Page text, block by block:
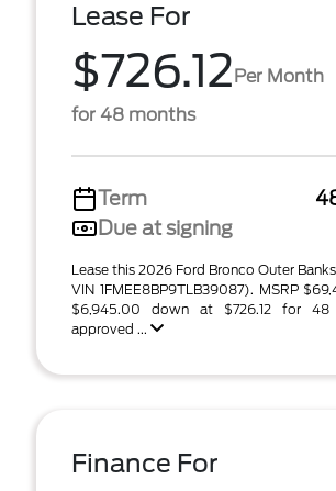
Lease For
$726.12Per Month
for 48 months
Term
Due at signing
Lease this 2026 Ford Bronco Outer
VIN 1FMEE8BP9TLB39087). MSRP
$6,945.00 down at $726.12 for 48
approved ...
Finance For